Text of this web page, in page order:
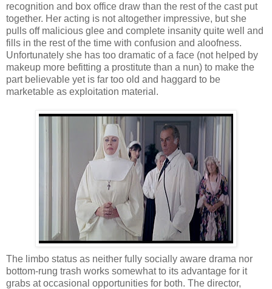
recognition and box office draw than the rest of the cast put
together. Her acting is not altogether impressive, but she
pulls off malicious glee and complete insanity quite well and
fills in the rest of the time with confusion and aloofness.
Unfortunately she has too dramatic of a face (not helped by
makeup more befitting a prostitute than a nun) to make the
part believable yet is far too old and haggard to be
marketable as exploitation material.
The limbo status as neither fully socially aware drama nor
bottom-rung trash works somewhat to its advantage for it
grabs at occasional opportunities for both. The director,